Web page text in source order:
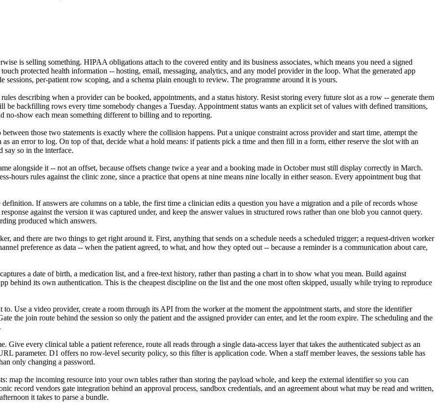
is selling something. HIPAA obligations attach to the covered entity and its business associates, which means you need a signed
protected health information -- hosting, email, messaging, analytics, and any model provider in the loop. What the generated app
per-patient row scoping, and a schema plain enough to review. The programme around it is yours.
describing when a provider can be booked, appointments, and a status history. Resist storing every future slot as a row -- generate them
backfilling rows every time somebody changes a Tuesday. Appointment status wants an explicit set of values with defined transitions,
no-show each mean something different to billing and to reporting.
those two statements is exactly where the collision happens. Put a unique constraint across provider and start time, attempt the
an error to log. On top of that, decide what a hold means: if patients pick a time and then fill in a form, either reserve the slot with an
say so in the interface.
alongside it -- not an offset, because offsets change twice a year and a booking made in October must still display correctly in March.
hours rules against the clinic zone, since a practice that opens at nine means nine locally in either season. Every appointment bug that
If answers are columns on a table, the first time a clinician edits a question you have a migration and a pile of records whose
against the version it was captured under, and keep the answer values in structured rows rather than one blob you cannot query.
produced which answers.
and there are two things to get right around it. First, anything that sends on a schedule needs a scheduled trigger; a request-driven worker
preference as data -- when the patient agreed, to what, and how they opted out -- because a reminder is a communication about care,
a date of birth, a medication list, and a free-text history, rather than pasting a chart in to show what you mean. Build against
behind its own authentication. This is the cheapest discipline on the list and the one most often skipped, usually while trying to reproduce
Use a video provider, create a room through its API from the worker at the moment the appointment starts, and store the identifier
the join route behind the session so only the patient and the assigned provider can enter, and let the room expire. The scheduling and the
every clinical table a patient reference, route all reads through a single data-access layer that takes the authenticated subject as an
parameter. D1 offers no row-level security policy, so this filter is application code. When a staff member leaves, the sessions table has
only changing a password.
map the incoming resource into your own tables rather than storing the payload whole, and keep the external identifier so you can
record vendors gate integration behind an approval process, sandbox credentials, and an agreement about what may be read and written,
it takes to parse a bundle.